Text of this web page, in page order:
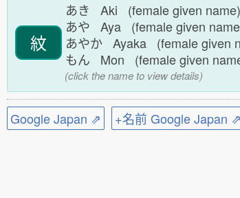
紋
あき Aki (female given name)
あや Aya (female given
あやか Ayaka (female given
もん Mon (female given
(click the name to view details)
Google Japan ⇗ +名前 Google Japan ⇗